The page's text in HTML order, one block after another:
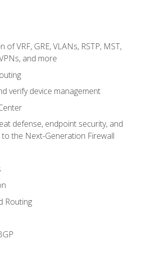
of VRF, GRE, VLANs, RSTP, MST,
and more
verify device management
defense, endpoint security, and
the Next-Generation Firewall
Routing